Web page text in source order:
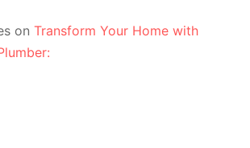
on Transform Your Home with